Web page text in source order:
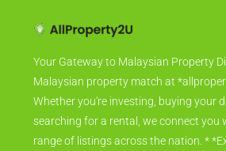
Your Gateway to Malaysian Property
Malaysian property match at
Whether you're investing, buying your
searching for a rental, we connect you
range of listings across the nation. *